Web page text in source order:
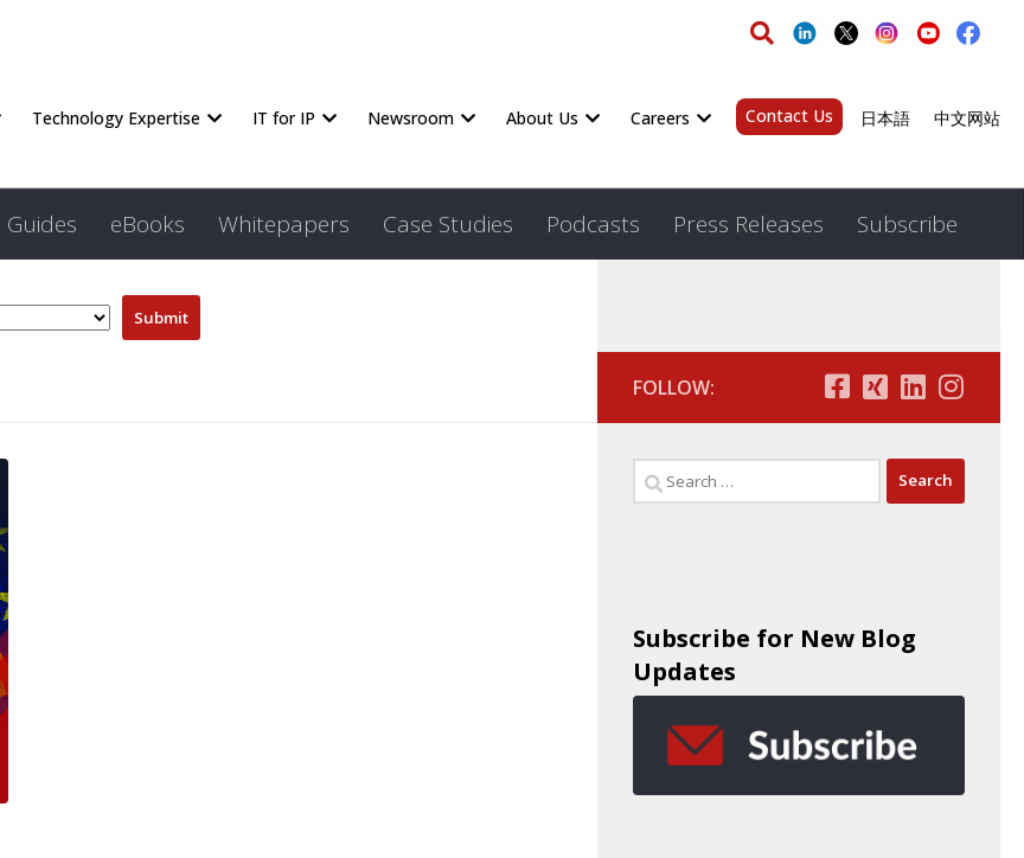
Technology Expertise IT for IP Newsroom About Us Careers Contact Us 日本語 中文网站
Guides eBooks Whitepapers Case Studies Podcasts Press Releases Subscribe
FOLLOW:
Subscribe for New Blog
Updates